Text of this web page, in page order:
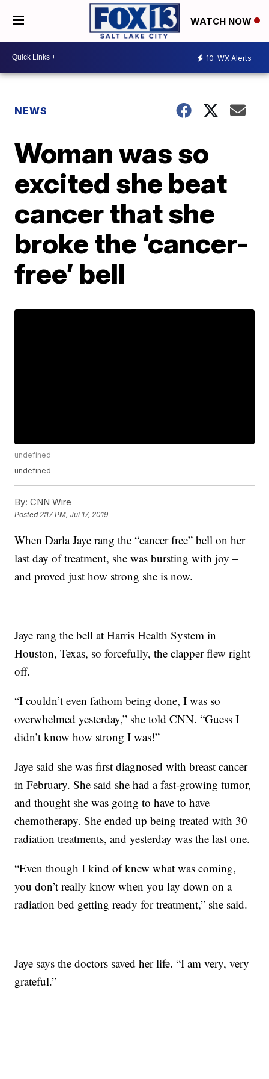
WATCH NOW
10 WX Alerts
NEWS
Woman was so
excited she beat
cancer that she
broke the ‘cancer-
free’ bell
undefined
undefined
By: CNN Wire
Posted2:17 PM, Jul 17, 2019
When Darla Jaye rang the “cancer free” bell on her
last day of treatment, she was bursting with joy –
and proved just how strong she is now.
Jaye rang the bell at Harris Health System in
Houston, Texas, so forcefully, the clapper flew right
off.
“I couldn’t even fathom being done, I was so
overwhelmed yesterday,” she told CNN. “Guess I
didn’t know how strong I was!”
Jaye said she was first diagnosed with breast cancer
in February. She said she had a fast-growing tumor,
and thought she was going to have to have
chemotherapy. She ended up being treated with 30
radiation treatments, and yesterday was the last one.
“Even though I kind of knew what was coming,
you don’t really know when you lay down on a
radiation bed getting ready for treatment,” she said.
Jaye says the doctors saved her life. “I am very, very
grateful.”